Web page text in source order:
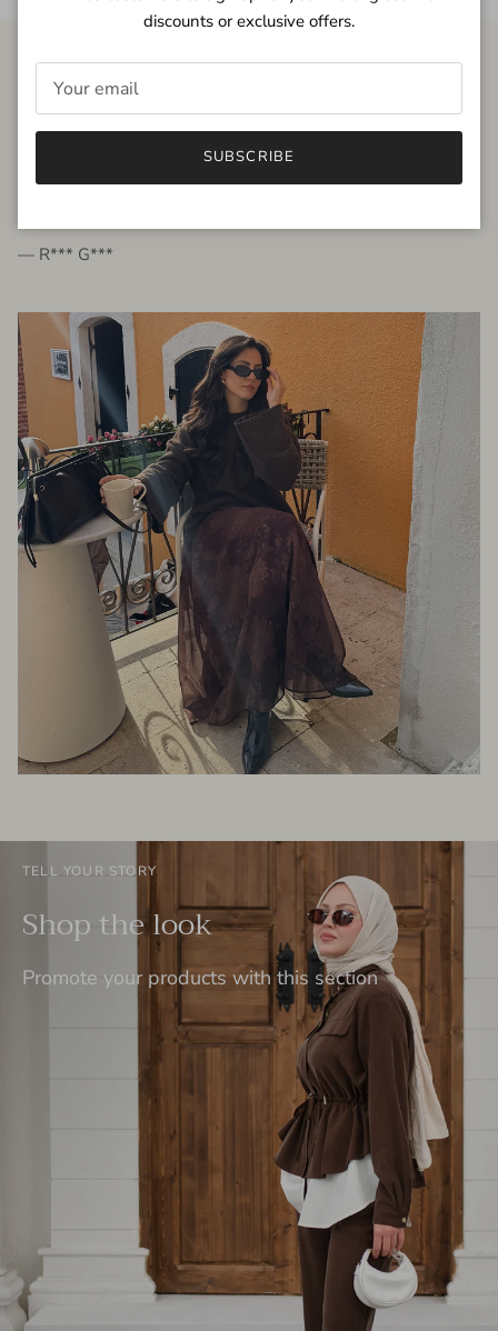
FROM THE PEOPLE
very beautiful quality dress, fits very well,
— R*** G***
TELL YOUR STORY
Shop the look
Promote your products with this section
discounts or exclusive offers.
SUBSCRIBE